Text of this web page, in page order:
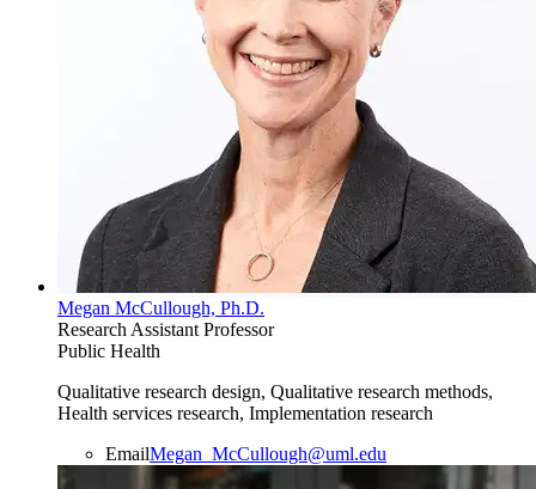
Megan McCullough, Ph.D.
Research Assistant Professor
Public Health
Qualitative research design, Qualitative research methods,
Health services research, Implementation research
EmailMegan_McCullough@uml.edu